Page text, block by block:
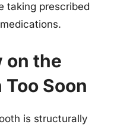
taking prescribed
on the
Soon
is structurally